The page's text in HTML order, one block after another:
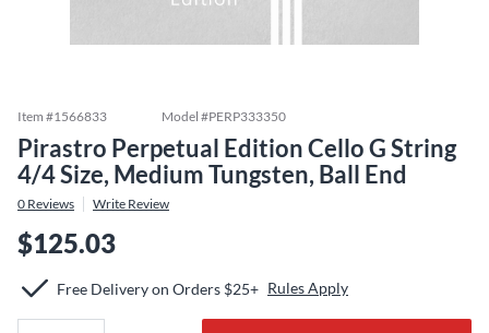
Item #1566833 Model #PERP333350
Pirastro Perpetual Edition Cello G String
4/4 Size, Medium Tungsten, Ball End
0 Reviews Write Review
$125.03
Free Delivery on Orders $25+ Rules Apply